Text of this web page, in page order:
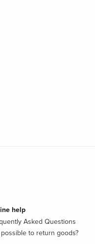
help
Asked Questions
possible to return goods?